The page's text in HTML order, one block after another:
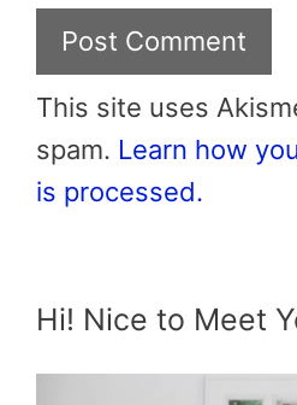
This site uses
spam. Learn how
is processed.
Hi! Nice to Meet